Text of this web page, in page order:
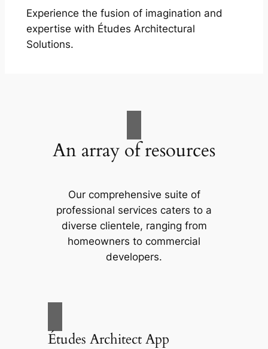
Experience the fusion of imagination and
expertise with Études Architectural
Solutions.
An array of resources
Our comprehensive suite of
professional services caters to a
diverse clientele, ranging from
homeowners to commercial
developers.
Études Architect App